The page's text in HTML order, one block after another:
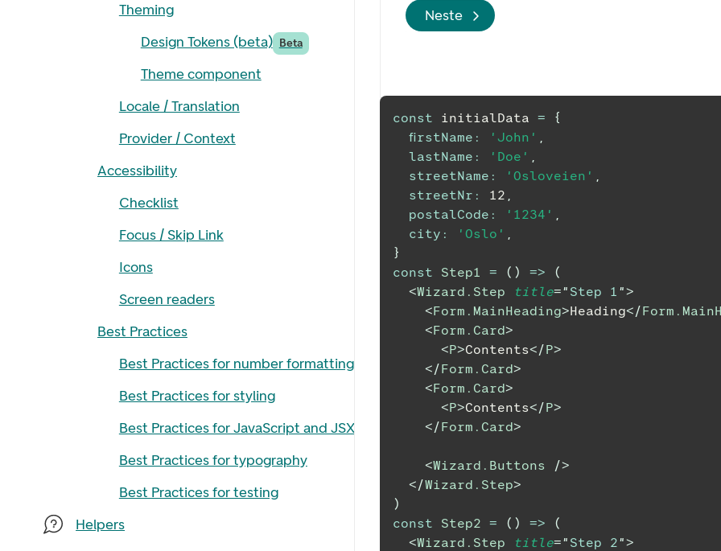
Theming
Design Tokens (beta) Beta
Theme component
Locale / Translation
Provider / Context
Accessibility
Checklist
Focus / Skip Link
Icons
Screen readers
Best Practices
Best Practices for number formatting
Best Practices for styling
Best Practices for JavaScript and JSX
Best Practices for typography
Best Practices for testing
Helpers
Neste
const initialData =
{
firstName : 'John' ,
lastName : 'Doe' ,
streetName : 'Osloveien' ,
streetNr : 12 ,
postalCode : '1234' ,
city : 'Oslo' ,
}
const
Step1 = ( ) =>
(
<Wizard.Step title=" Step 1 ">
<Form.MainHeading>Heading</
<Form.Card>
<P>Contents</P>
</Form.Card>
<Form.Card>
<P>Contents</P>
</Form.Card>
<Wizard.Buttons
/>
</Wizard.Step>
)
const
Step2 = ( ) =>
(
<Wizard.Step title=" Step 2">